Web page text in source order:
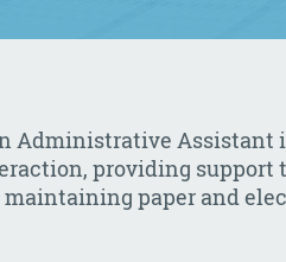
Administrative Assistant
providing support
maintaining paper and